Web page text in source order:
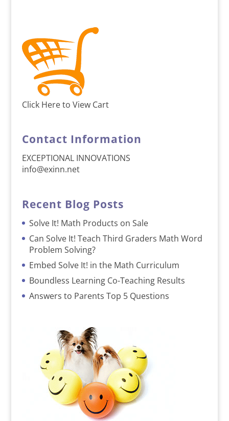
Click Here to View Cart
Contact Information
EXCEPTIONAL INNOVATIONS
info@exinn.net
Recent Blog Posts
Solve It! Math Products on Sale
Can Solve It! Teach Third Graders Math Word
Problem Solving?
Embed Solve It! in the Math Curriculum
Boundless Learning Co-Teaching Results
Answers to Parents Top 5 Questions